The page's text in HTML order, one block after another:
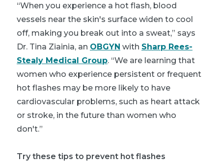
“When you experience a hot flash, blood
vessels near the skin's surface widen to cool
off, making you break out into a sweat,” says
Dr. Tina Ziainia, an OBGYN with Sharp Rees-
Stealy Medical Group. “We are learning that
women who experience persistent or frequent
hot flashes may be more likely to have
cardiovascular problems, such as heart attack
or stroke, in the future than women who
don't.”
Try these tips to prevent hot flashes